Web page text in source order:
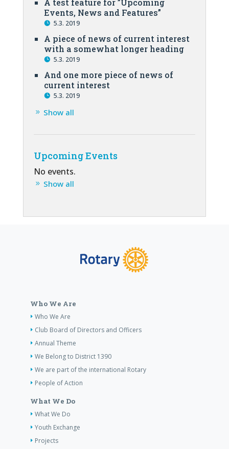
A test feature for ”Upcoming
Events, News and Features”
5.3. 2019
A piece of news of current interest
with a somewhat longer heading
5.3. 2019
And one more piece of news of
current interest
5.3. 2019
Show all
Upcoming Events
No events.
Show all
Who We Are
Who We Are
Club Board of Directors and Officers
Annual Theme
We Belong to District 1390
We are part of the international Rotary
People of Action
What We Do
What We Do
Youth Exchange
Projects